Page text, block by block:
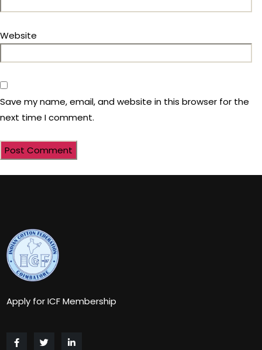
Website
Save my name, email, and website in this browser for the
next time I comment.
Apply for ICF Membership